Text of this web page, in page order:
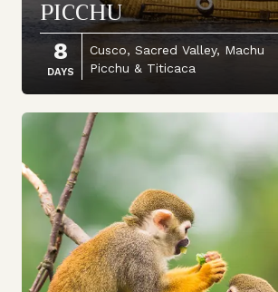
PICCHU
8
DAYS
Cusco, Sacred Valley, Machu
Picchu & Titicaca